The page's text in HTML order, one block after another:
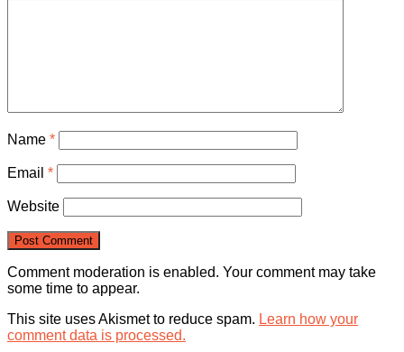
Name *
Email *
Website
Comment moderation is enabled. Your comment may take
some time to appear.
This site uses Akismet to reduce spam. Learn how your
comment data is processed.